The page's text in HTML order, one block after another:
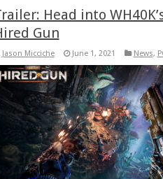
Head into
Gun
Jason Micciche June 1, 2021 News,